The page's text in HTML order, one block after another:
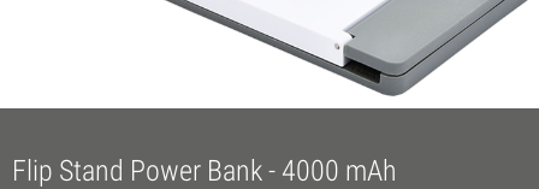
Flip Stand Power Bank - 4000 mAh